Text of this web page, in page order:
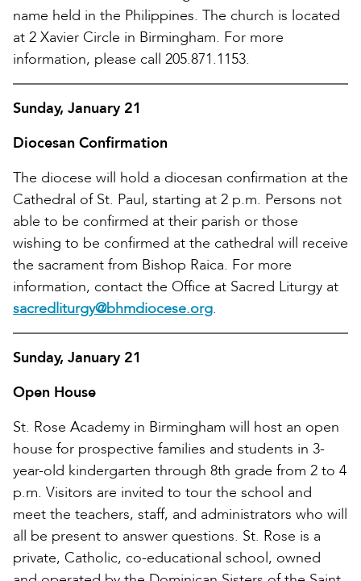
name held in the Philippines. The church is located
at 2 Xavier Circle in Birmingham. For more
information, please call 205.871.1153.
Sunday, January 21
Diocesan Confirmation
The diocese will hold a diocesan confirmation at the
Cathedral of St. Paul, starting at 2 p.m. Persons not
able to be confirmed at their parish or those
wishing to be confirmed at the cathedral will receive
the sacrament from Bishop Raica. For more
information, contact the Office at Sacred Liturgy at
sacredliturgy@bhmdiocese.org.
Sunday, January 21
Open House
St. Rose Academy in Birmingham will host an open
house for prospective families and students in 3-
year-old kindergarten through 8th grade from 2 to 4
p.m. Visitors are invited to tour the school and
meet the teachers, staff, and administrators who will
all be present to answer questions. St. Rose is a
private, Catholic, co-educational school, owned